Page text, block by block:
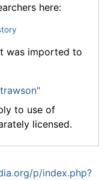
here:
was imported to
to use of
licensed.
p/index.php?